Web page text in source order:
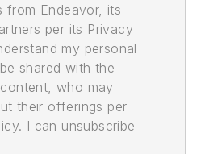
from Endeavor, its
per its Privacy
my personal
shared with the
who may
their offerings per
I can unsubscribe